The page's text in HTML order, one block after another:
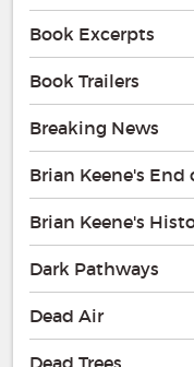
Book Excerpts
Book Trailers
Breaking News
Brian Keene's End
Brian Keene's
Dark Pathways
Dead Air